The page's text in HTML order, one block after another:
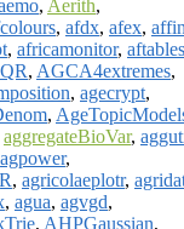
, Aerith,
, afdx, afex,
, africamonitor, aftables
, AGCA4extremes,
, agecrypt,
,
aggregateBioVar,
agpower,
, agricolaeplotr,
, agua, agvgd,
, AHPGaussian,